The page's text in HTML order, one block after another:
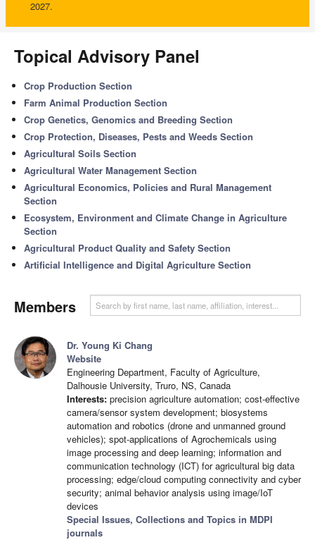
2027.
Topical Advisory Panel
Crop Production Section
Farm Animal Production Section
Crop Genetics, Genomics and Breeding Section
Crop Protection, Diseases, Pests and Weeds Section
Agricultural Soils Section
Agricultural Water Management Section
Agricultural Economics, Policies and Rural Management
Section
Ecosystem, Environment and Climate Change in Agriculture
Section
Agricultural Product Quality and Safety Section
Artificial Intelligence and Digital Agriculture Section
Members
Dr. Young Ki Chang
Website
Engineering Department, Faculty of Agriculture,
Dalhousie University, Truro, NS, Canada
Interests: precision agriculture automation; cost-effective
camera/sensor system development; biosystems
automation and robotics (drone and unmanned ground
vehicles); spot-applications of Agrochemicals using
image processing and deep learning; information and
communication technology (ICT) for agricultural big data
processing; edge/cloud computing connectivity and cyber
security; animal behavior analysis using image/IoT
devices
Special Issues, Collections and Topics in MDPI
journals